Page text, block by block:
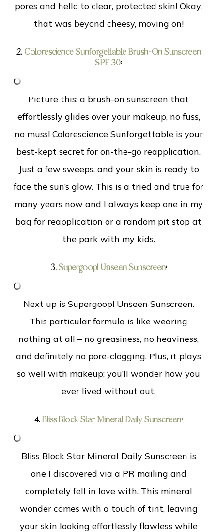
pores and hello to clear, protected skin! Okay,
that was beyond cheesy, moving on!
2. Colorescience Sunforgettable Brush-On Sunscreen
SPF 30:
Picture this: a brush-on sunscreen that
effortlessly glides over your makeup, no fuss,
no muss! Colorescience Sunforgettable is your
best-kept secret for on-the-go reapplication.
Just a few sweeps, and your skin is ready to
face the sun’s glow. This is a tried and true for
many years now and I always keep one in my
bag for reapplication or a random pit stop at
the park with my kids.
3.Supergoop! Unseen Sunscreen:
Next up is Supergoop! Unseen Sunscreen.
This particular formula is like wearing
nothing at all – no greasiness, no heaviness,
and definitely no pore-clogging. Plus, it plays
so well with makeup; you’ll wonder how you
ever lived without out.
4.Bliss Block Star Mineral Daily Sunscreen:
Bliss Block Star Mineral Daily Sunscreen is
one I discovered via a PR mailing and
completely fell in love with. This mineral
wonder comes with a touch of tint, leaving
your skin looking effortlessly flawless while